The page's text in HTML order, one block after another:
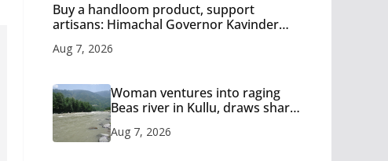
Buy a handloom product, support
artisans: Himachal Governor Kavinder
Aug 7, 2026
Woman ventures into raging
Beas river in Kullu, draws sharp
Aug 7, 2026